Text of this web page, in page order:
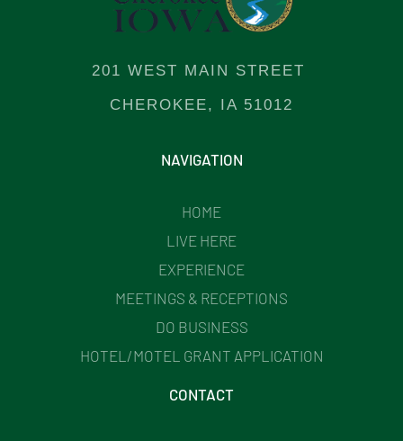
201 WEST MAIN STREET
CHEROKEE, IA 51012
NAVIGATION
HOME
LIVE HERE
EXPERIENCE
MEETINGS & RECEPTIONS
DO BUSINESS
HOTEL/MOTEL GRANT APPLICATION
CONTACT